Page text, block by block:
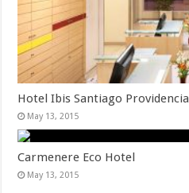
Hotel Ibis Santiago Providencia
May 13, 2015
Carmenere Eco Hotel
May 13, 2015